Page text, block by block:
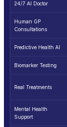
24/7 AI Doctor
Human GP
Consultations
Predictive Health AI
Biomarker Testing
Real Treatments
Mental Health
Support